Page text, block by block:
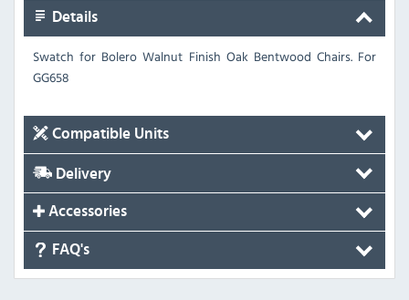
Details
Swatch for Bolero Walnut Finish Oak Bentwood Chairs. For
GG658
Compatible Units
Delivery
Accessories
FAQ's